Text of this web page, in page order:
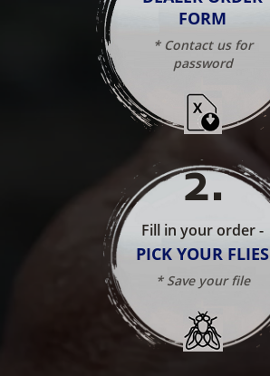
FORM
* Contact us for
password
2.
Fill in your order -
PICK YOUR FLIES
* Save your file